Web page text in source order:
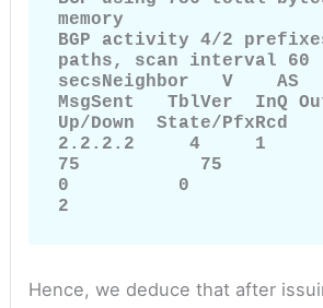
memory
BGP activity 4/2
paths, scan interval 60
secsNeighbor   V    AS
MsgSent   TblVer  InQ
Up/Down  State/PfxRcd
2.2.2.2     4     1
75           75
0          0
2
Hence, we deduce that after